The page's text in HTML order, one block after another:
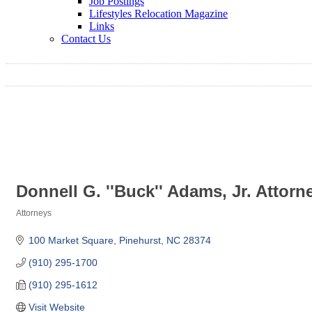
Lifestyles Relocation Magazine
Links
Contact Us
Donnell G. ''Buck'' Adams, Jr.
Attorneys
100 Market Square Pinehurst NC 28374
(910) 295-1700
(910) 295-1612
Visit Website